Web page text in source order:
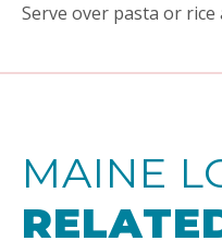
Serve over pasta or rice
MAINE